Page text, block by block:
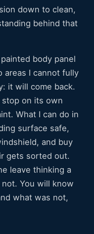
down to clean,
behind that
body panel
I cannot fully
it will come back.
on its own
What I can do in
surface safe,
and buy
gets sorted out.
leave thinking a
You will know
what was not,